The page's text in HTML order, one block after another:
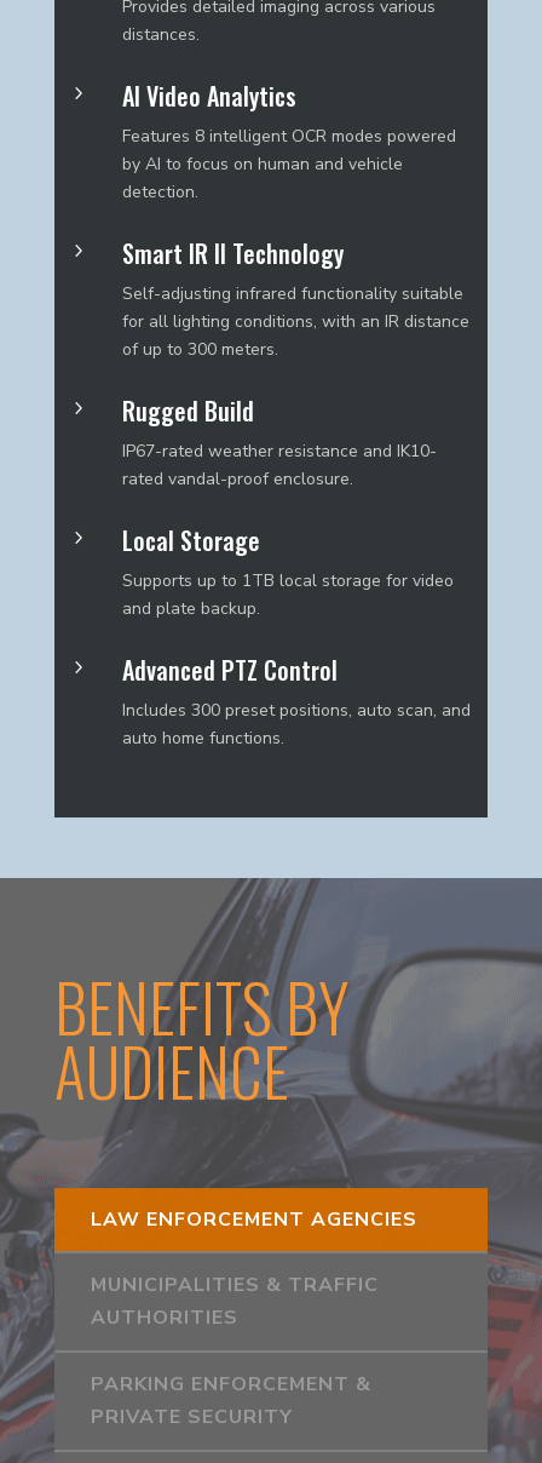
Provides detailed imaging across various
distances.
5 AI Video Analytics
Features 8 intelligent OCR modes powered
by AI to focus on human and vehicle
detection.
5 Smart IR II Technology
Self-adjusting infrared functionality suitable
for all lighting conditions, with an IR distance
of up to 300 meters.
5 Rugged Build
IP67-rated weather resistance and IK10-
rated vandal-proof enclosure.
5 Local Storage
Supports up to 1TB local storage for video
and plate backup.
5 Advanced PTZ Control
Includes 300 preset positions, auto scan, and
auto home functions.
BENEFITS BY
AUDIENCE
LAW ENFORCEMENT AGENCIES
MUNICIPALITIES & TRAFFIC
AUTHORITIES
PARKING ENFORCEMENT &
PRIVATE SECURITY